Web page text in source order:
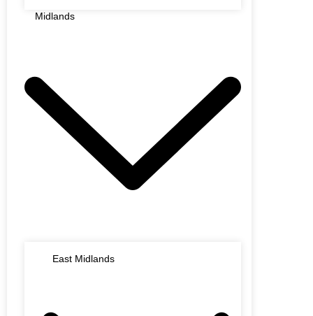
Midlands
East Midlands